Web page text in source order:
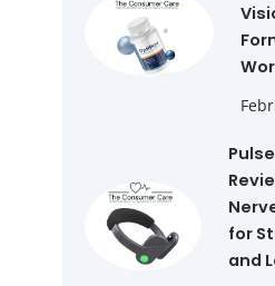
for
and